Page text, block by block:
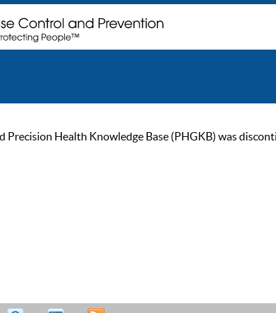
Precision Health Knowledge Base (PHGKB) was